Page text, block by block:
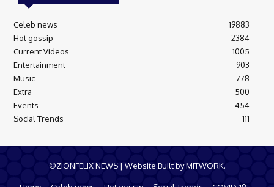
Celeb news
19883
Hot gossip
2384
Current Videos
1005
Entertainment
903
Music
778
Extra
500
Events
454
Social Trends
111
©ZIONFELIX NEWS | Website Built by MITWORK.